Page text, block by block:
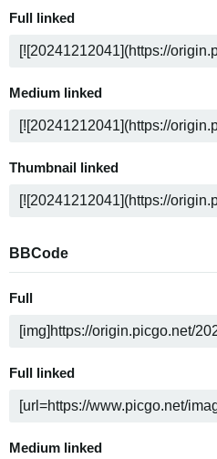
Full linked
Medium linked
Thumbnail linked
BBCode
Full
Full linked
Medium linked